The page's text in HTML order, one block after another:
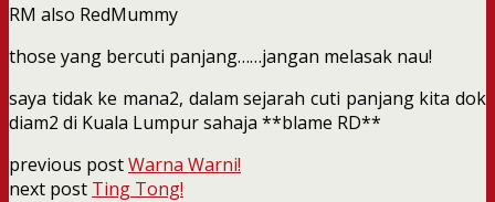
RM also RedMummy
those yang bercuti panjang……jangan melasak nau!
saya tidak ke mana2, dalam sejarah cuti panjang kita dok
diam2 di Kuala Lumpur sahaja **blame RD**
previous postWarna Warni!
next post Ting Tong!